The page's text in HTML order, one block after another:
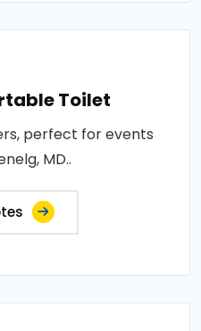
Toilet
perfect for events
MD..